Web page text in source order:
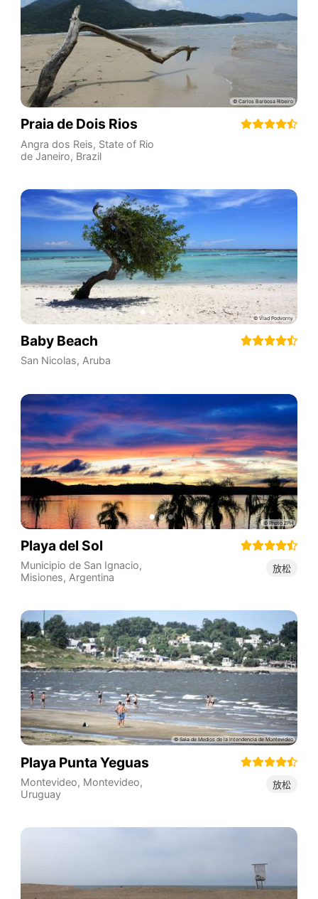
Praia de Dois Rios
Angra dos Reis, State of Rio
de Janeiro, Brazil
Baby Beach
San Nicolas, Aruba
Playa del Sol
Municipio de San Ignacio,
Misiones, Argentina
放松
Playa Punta Yeguas
Montevideo, Montevideo,
Uruguay
放松